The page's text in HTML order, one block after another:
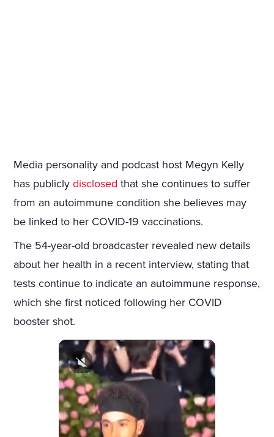
Media personality and podcast host Megyn Kelly
has publiclydisclosed that she continues to suffer
from an autoimmune condition she believes may
be linked to her COVID-19 vaccinations.
The 54-year-old broadcaster revealed new details
about her health in a recent interview, stating that
tests continue to indicate an autoimmune response,
which she first noticed following her COVID
booster shot.